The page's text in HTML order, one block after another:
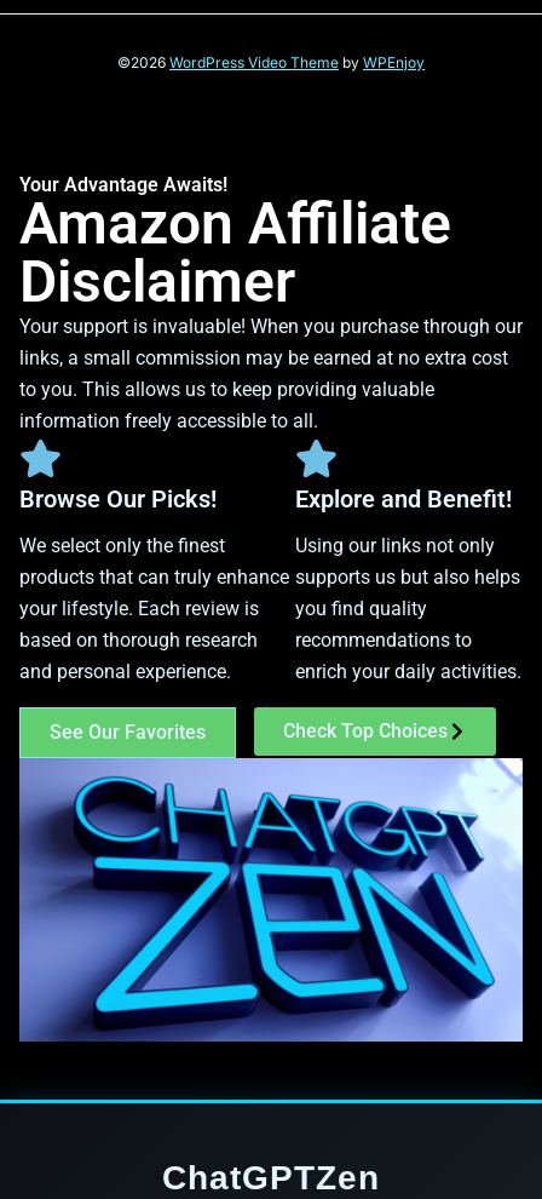
©2026 WordPress Video Theme by WPEnjoy
Your Advantage Awaits!
Amazon Affiliate
Disclaimer
Your support is invaluable! When you purchase through our
links, a small commission may be earned at no extra cost
to you. This allows us to keep providing valuable
information freely accessible to all.
Browse Our Picks!
We select only the finest
products that can truly enhance
your lifestyle. Each review is
based on thorough research
and personal experience.
Explore and Benefit!
Using our links not only
supports us but also helps
you find quality
recommendations to
enrich your daily activities.
See Our Favorites Check Top Choices
ChatGPTZen